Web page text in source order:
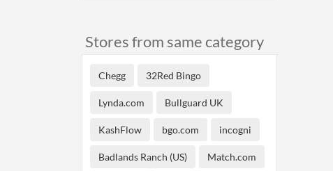
Stores from same category
Chegg 32Red Bingo
Lynda.com Bullguard UK
KashFlow bgo.com incogni
Badlands Ranch (US) Match.com